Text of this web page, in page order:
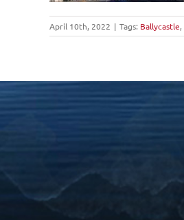
April 10th, 2022 | Tags: Ballycastle,